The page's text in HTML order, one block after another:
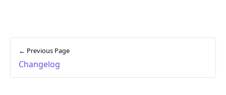
← Previous Page
Changelog